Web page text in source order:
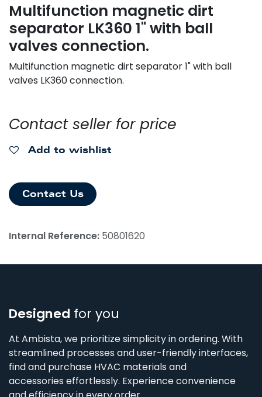
Multifunction magnetic dirt
separator LK360 1" with ball
valves connection.
Multifunction magnetic dirt separator 1" with ball
valves LK360 connection.
Contact seller for price
Add to wishlist
Contact Us
Internal Reference: 50801620
Designed for you
At Ambista, we prioritize simplicity in ordering. With
streamlined processes and user-friendly interfaces,
find and purchase HVAC materials and
accessories effortlessly. Experience convenience